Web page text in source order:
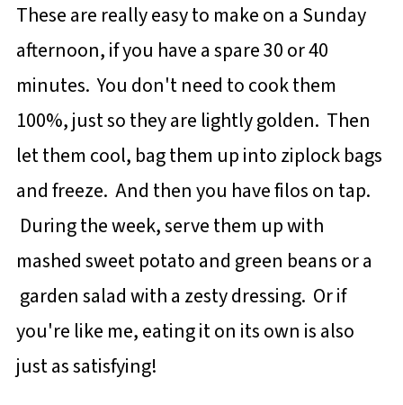
These are really easy to make on a Sunday
afternoon, if you have a spare 30 or 40
minutes. You don't need to cook them
100%, just so they are lightly golden. Then
let them cool, bag them up into ziplock bags
and freeze. And then you have filos on tap.
During the week, serve them up with
mashed sweet potato and green beans or a
garden salad with a zesty dressing. Or if
you're like me, eating it on its own is also
just as satisfying!